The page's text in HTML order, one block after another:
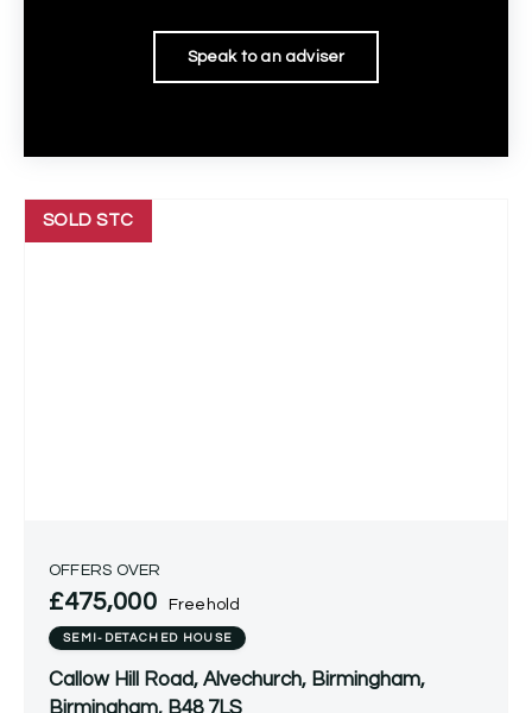
Speak to an adviser
SOLD STC
OFFERS OVER
£475,000 Freehold
SEMI-DETACHED HOUSE
Callow Hill Road, Alvechurch, Birmingham,
Birmingham, B48 7LS